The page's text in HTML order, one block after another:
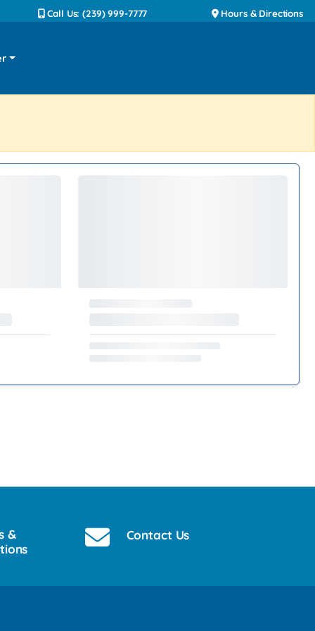
Call Us: (239) 999-7777 Hours & Directions
&
Contact Us